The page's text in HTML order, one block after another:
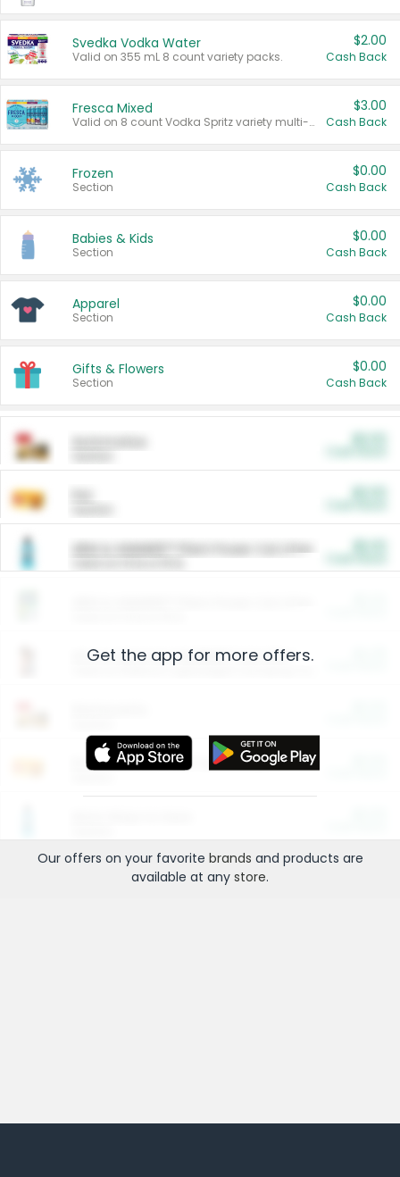
Svedka Vodka Water
Valid on 355 mL 8 count variety packs.
$2.00
Cash Back
Fresca Mixed
Valid on 8 count Vodka Spritz variety multi-packs.
$3.00
Cash Back
Frozen
Section
$0.00
Cash Back
Babies & Kids
Section
$0.00
Cash Back
Apparel
Section
$0.00
Cash Back
Gifts & Flowers
Section
$0.00
Cash Back
ARM & HAMMER™ Plant Power Cat Litter
Arm & Hammer HardBall™ Cat Litter
Entertainment and Technology
Get the app for more offers.
Our offers on your favorite brands and products are
available at any store.